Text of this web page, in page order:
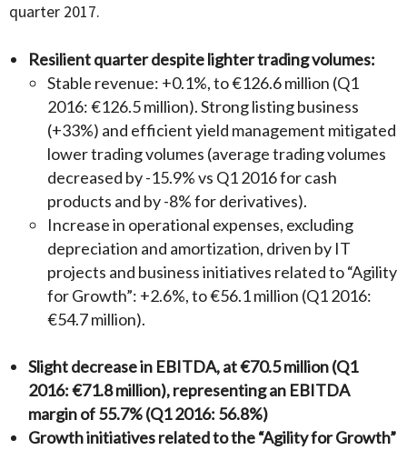
quarter 2017.
Resilient quarter despite lighter trading volumes:
Stable revenue: +0.1%, to €126.6 million (Q1
2016: €126.5 million). Strong listing business
(+33%) and efficient yield management mitigated
lower trading volumes (average trading volumes
decreased by -15.9% vs Q1 2016 for cash
products and by -8% for derivatives).
Increase in operational expenses, excluding
depreciation and amortization, driven by IT
projects and business initiatives related to “Agility
for Growth”: +2.6%, to €56.1 million (Q1 2016:
€54.7 million).
Slight decrease in EBITDA, at €70.5 million (Q1
2016: €71.8 million), representing an EBITDA
margin of 55.7% (Q1 2016: 56.8%)
Growth initiatives related to the “Agility for Growth”